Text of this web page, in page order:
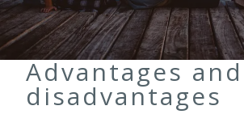
Advantages and
disadvantages